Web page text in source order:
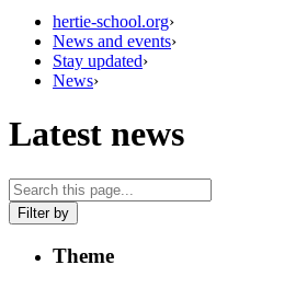
hertie-school.org›
News and events›
Stay updated›
News›
Latest news
Filter by
Theme